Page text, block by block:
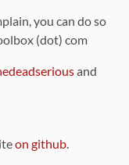
you can do so
(dot) com
and
on github.